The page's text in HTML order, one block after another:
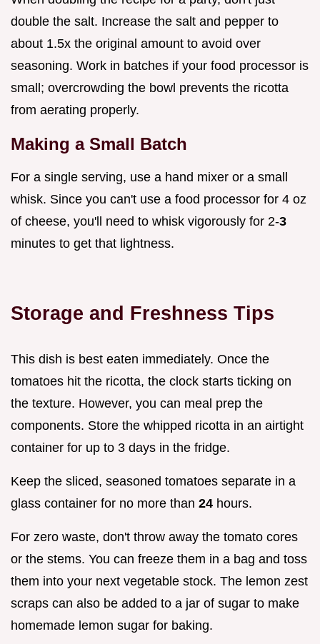
double the salt. Increase the salt and pepper to
about 1.5x the original amount to avoid over
seasoning. Work in batches if your food processor is
small; overcrowding the bowl prevents the ricotta
from aerating properly.
Making a Small Batch
For a single serving, use a hand mixer or a small
whisk. Since you can't use a food processor for 4 oz
of cheese, you'll need to whisk vigorously for 2-3
minutes to get that lightness.
Storage and Freshness Tips
This dish is best eaten immediately. Once the
tomatoes hit the ricotta, the clock starts ticking on
the texture. However, you can meal prep the
components. Store the whipped ricotta in an airtight
container for up to 3 days in the fridge.
Keep the sliced, seasoned tomatoes separate in a
glass container for no more than 24 hours.
For zero waste, don't throw away the tomato cores
or the stems. You can freeze them in a bag and toss
them into your next vegetable stock. The lemon zest
scraps can also be added to a jar of sugar to make
homemade lemon sugar for baking.